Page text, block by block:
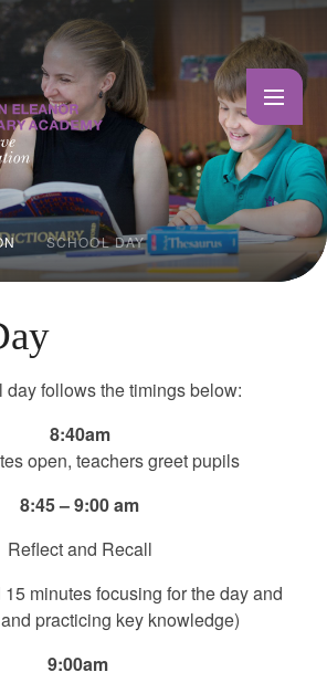
SCHOOL DAY
day follows the timings below:
8:40am
open, teachers greet pupils
8:45 – 9:00 am
Reflect and Recall
minutes focusing for the day and
practicing key knowledge)
9:00am